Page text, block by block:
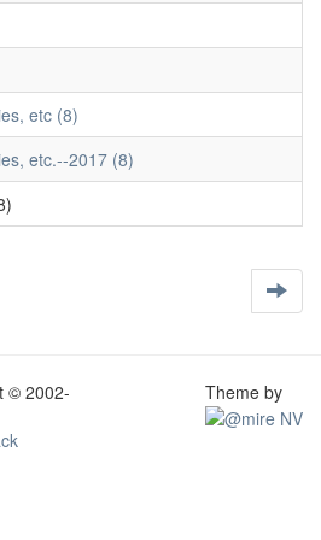
etc (8)
etc.--2017 (8)
© 2002-
Theme by